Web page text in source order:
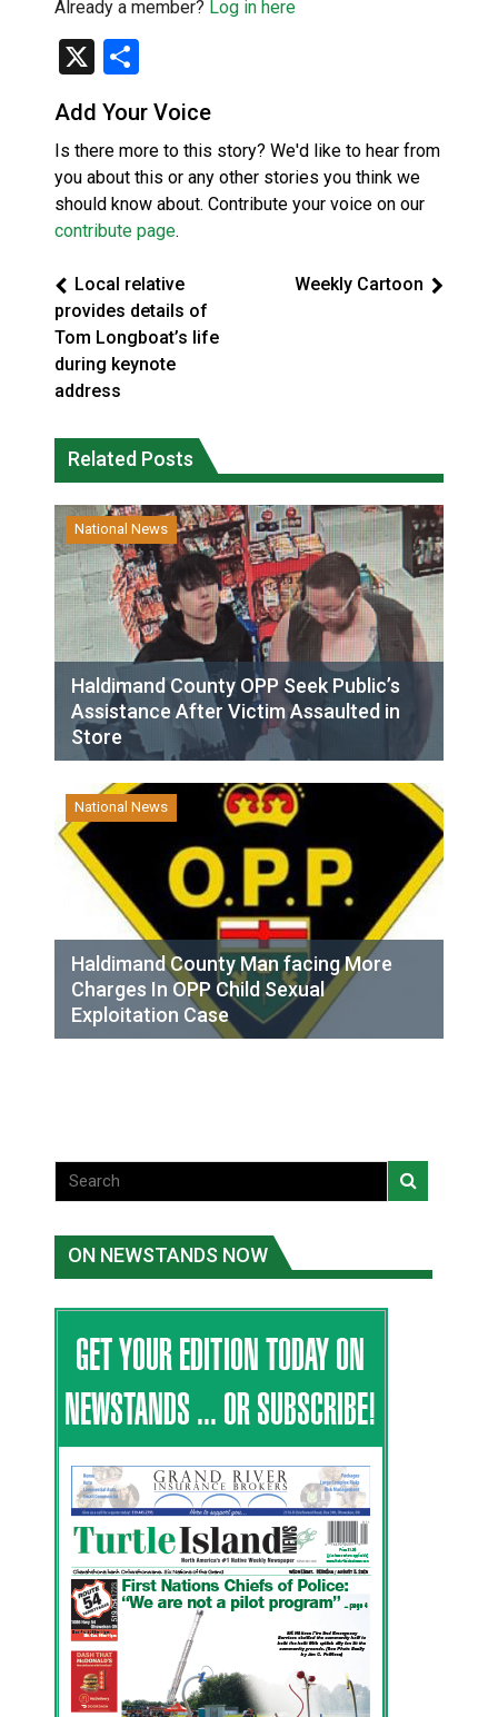
Already a member? Log in here
X
Add Your Voice
Is there more to this story? We'd like to hear from
you about this or any other stories you think we
should know about. Contribute your voice on our
contribute page.
Local relative
provides details of
Tom Longboat’s life
during keynote
address
Weekly Cartoon
Related Posts
National News
Haldimand County OPP Seek Public’s
Assistance After Victim Assaulted in
Store
National News
Haldimand County Man facing More
Charges In OPP Child Sexual
Exploitation Case
ON NEWSTANDS NOW